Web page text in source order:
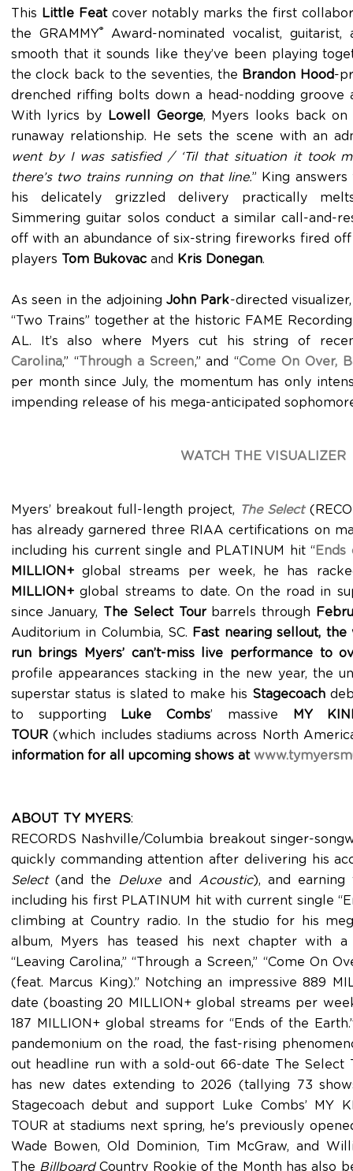
This Little Featcover notably marks the first
the GRAMMY®Award-nominated vocalist, guitarist,
smooth that it sounds like they’ve been playing
the clock back to the seventies, the Brandon Hood-
drenched riffing bolts down a head-nodding groove
With lyrics by
Lowell George, Myers looks back
runaway relationship. He sets the scene with an
went by I was satisfied / ‘Til that situation it took
there’s two trains running on that line.” King
his delicately grizzled delivery practically
Simmering guitar solos conduct a similar call-and-
off with an abundance of six-string fireworks fired
players Tom Bukovacand Kris Donegan.
As seen in the adjoiningJohn Park-directed
“Two Trains” together at the historic FAME
AL. It’s also where Myers cut his string of
Carolina,” “ Through a Screen,” and “Come On Over,
per month since July, the momentum has only
impending release of his mega-anticipated
WATCH THE VISUALIZER
Myers’ breakout full-length project, The Select
has already garnered three RIAA certifications on
including his current single and PLATINUM hit “ Ends
MILLION+global streams per week, he has
MILLION+global streams to date. On the road in
since January,
The Select Tourbarrels through
Auditorium in Columbia, SC.
Fast nearing sellout,
run brings Myers’ can’t-miss live performance to
profile appearances stacking in the new year, the
superstar status is slated to make his Stagecoach
to supporting
Luke Combs’ massive
MY
TOUR(which includes stadiums across North
information for all upcoming shows at
ABOUT TY MYERS:
RECORDS Nashville/Columbia breakout singer-
quickly commanding attention after delivering his
Select (and the Deluxeand Acoustic), and earning
including his first PLATINUM hit with current single
climbing at Country radio. In the studio for his
album, Myers has teased his next chapter with
“Leaving Carolina,” “Through a Screen,” “Come On
(feat. Marcus King).” Notching an impressive 889
date (boasting 20 MILLION+ global streams per
187 MILLION+ global streams for “Ends of the
pandemonium on the road, the fast-rising
out headline run with a sold-out 66-date The Select
has new dates extending to 2026 (tallying 73
Stagecoach debut and support Luke Combs’ MY
TOUR at stadiums next spring, he's previously
Wade Bowen, Old Dominion, Tim McGraw, and
The BillboardCountry Rookie of the Month has also